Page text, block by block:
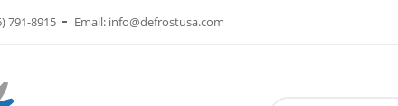
791-8915 Email: info@defrostusa.com